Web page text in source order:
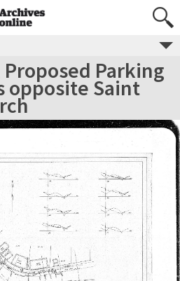
Parking
opposite Saint